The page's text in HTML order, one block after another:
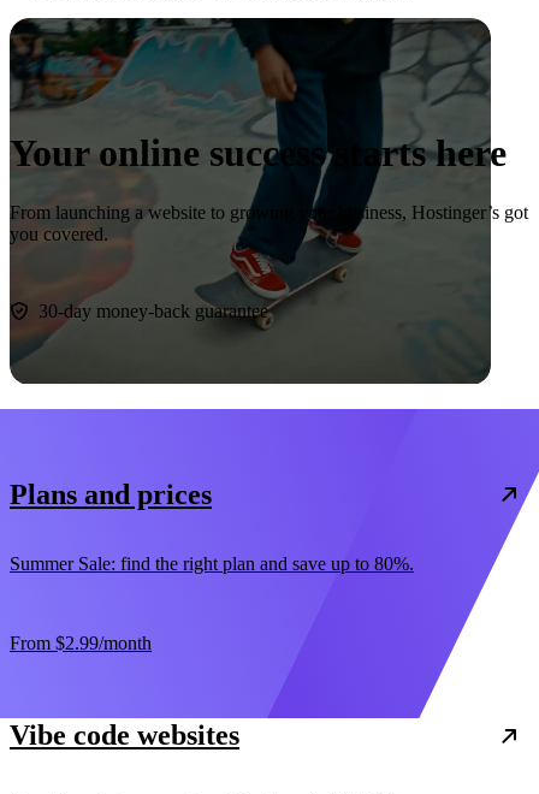
Your online success starts here
From launching a website to growing your business, Hostinger’s got
you covered.
30-day money-back guarantee
Plans and prices
Summer Sale: find the right plan and save up to 80%.
From $2.99/month
Vibe code websites